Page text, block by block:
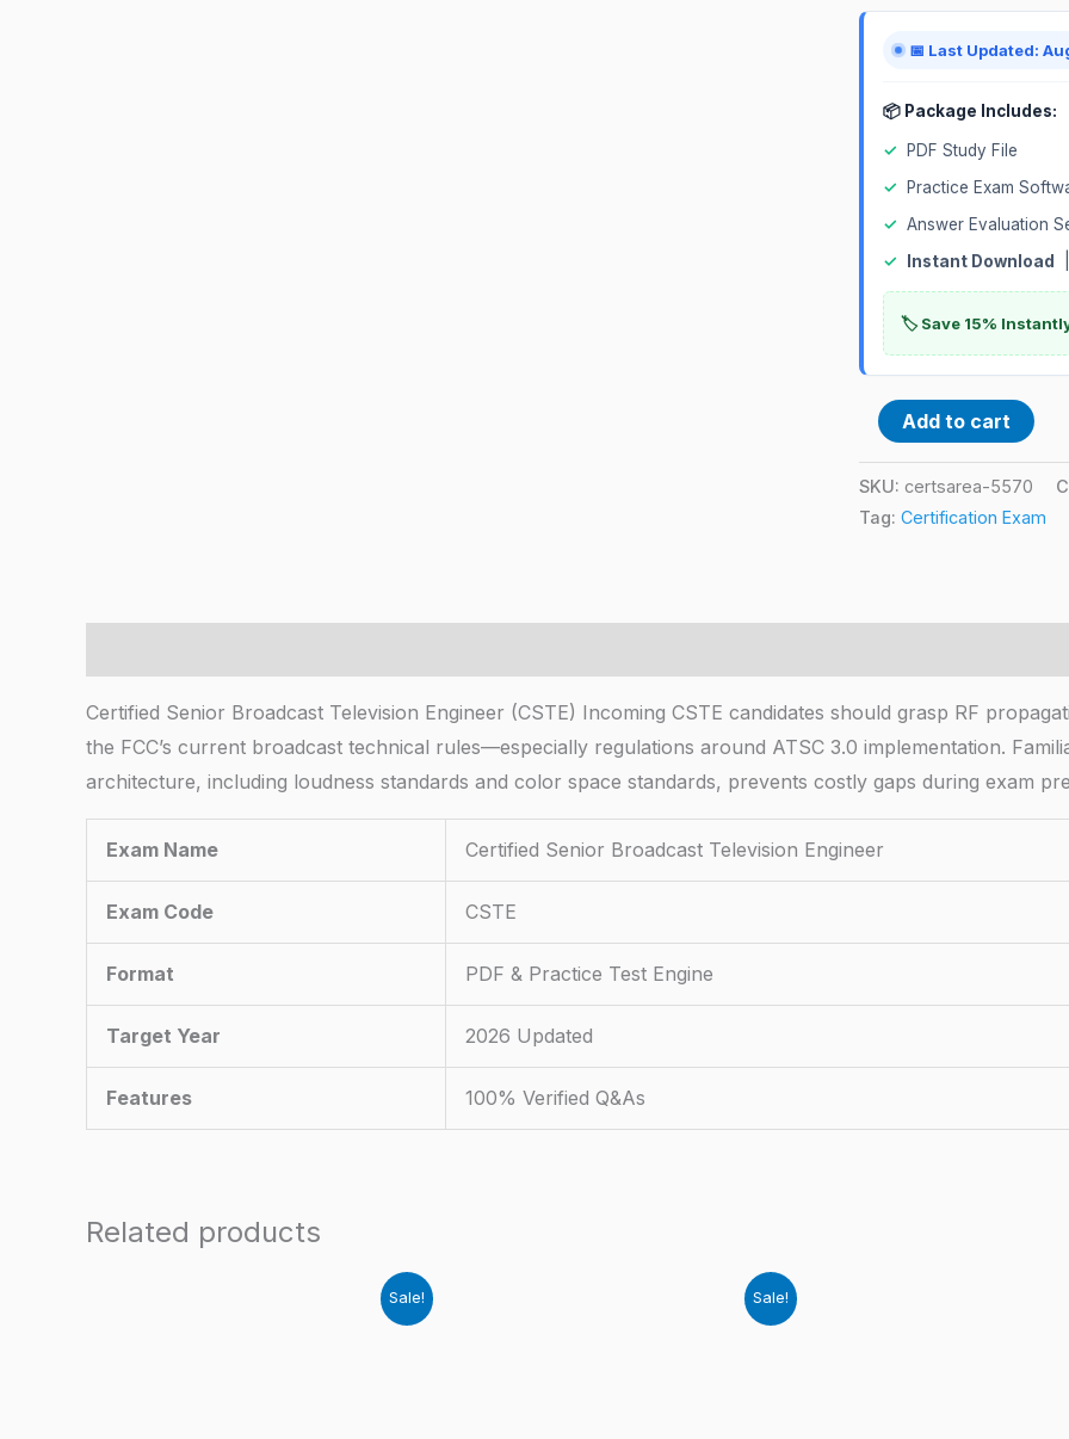
📅 Last Updated:
📦 Package Includes:
✓
PDF Study File
✓
Practice Exam
✓ Answer Evaluation
✓
Instant Download
🏷️ Save 15%
Exam
quantity
Add to cart
SKU: certsarea-5570
Tag: Certification Exam
Certified Senior Broadcast Television Engineer (CSTE) Incoming CSTE candidates should grasp RF
the FCC’s current broadcast technical rules—especially regulations around ATSC 3.0 implementation.
architecture, including loudness standards and color space standards, prevents costly gaps during exam
Exam Name Certified Senior Broadcast Television Engineer
Exam Code CSTE
Format PDF & Practice Test Engine
Target Year 2026 Updated
Features 100% Verified Q&As
Related products
Sale! Sale!